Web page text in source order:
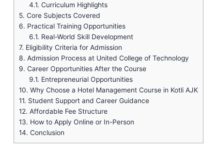
4.1. Curriculum Highlights
5. Core Subjects Covered
6. Practical Training Opportunities
6.1. Real-World Skill Development
7. Eligibility Criteria for Admission
8. Admission Process at United College of Technology
9. Career Opportunities After the Course
9.1. Entrepreneurial Opportunities
10. Why Choose a Hotel Management Course in Kotli AJK
11. Student Support and Career Guidance
12. Affordable Fee Structure
13. How to Apply Online or In-Person
14. Conclusion